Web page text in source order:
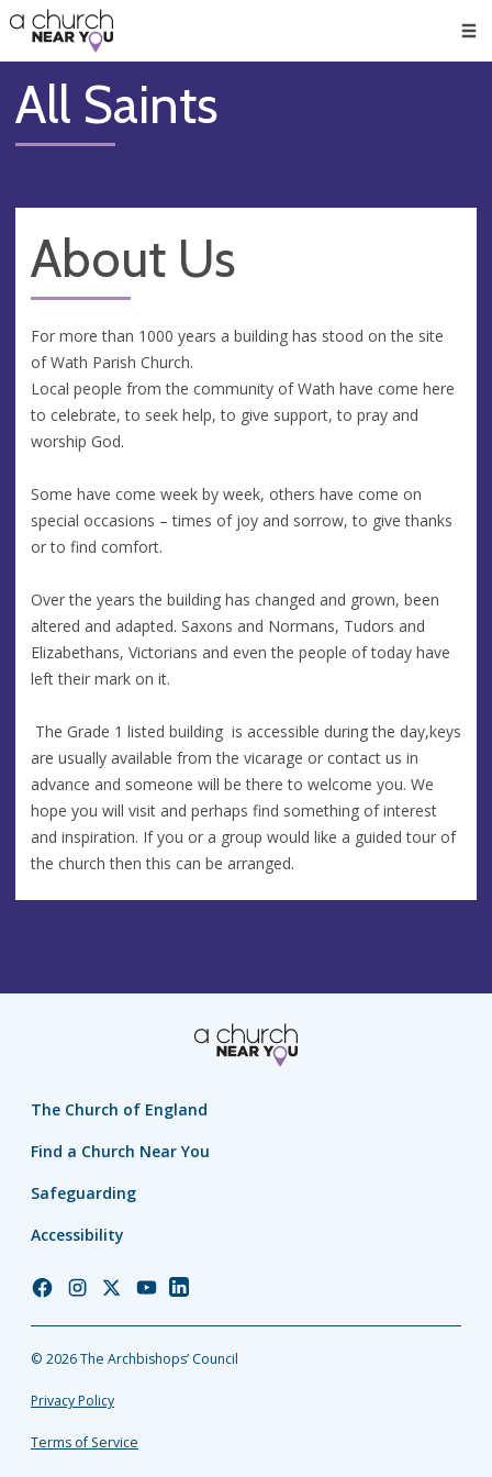
👏
😇
❤️
🥧
👋
All Saints
About Us
For more than 1000 years a building has stood on the site
of Wath Parish Church.
Local people from the community of Wath have come here
to celebrate, to seek help, to give support, to pray and
worship God.
Some have come week by week, others have come on
special occasions – times of joy and sorrow, to give thanks
or to find comfort.
Over the years the building has changed and grown, been
altered and adapted. Saxons and Normans, Tudors and
Elizabethans, Victorians and even the people of today have
left their mark on it.
The Grade 1 listed building is accessible during the day,keys
are usually available from the vicarage or contact us in
advance and someone will be there to welcome you. We
hope you will visit and perhaps find something of interest
and inspiration. If you or a group would like a guided tour of
the church then this can be arranged.
The Church of England
Find a Church Near You
Safeguarding
Accessibility
Church
Facebook
Church
Instagram
Church
Twitter
Church
YouTube
Church
LinkedIn
© 2026 The Archbishops’ Council
Privacy Policy
Terms of Service